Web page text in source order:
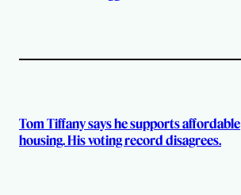
Tom Tiffany says he supports affordable
housing. His voting record disagrees.